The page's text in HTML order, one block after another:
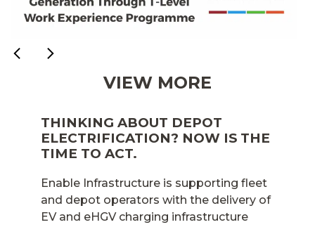
VIEW MORE
THINKING ABOUT DEPOT
ELECTRIFICATION? NOW IS THE
TIME TO ACT.
Enable Infrastructure is supporting fleet
and depot operators with the delivery of
EV and eHGV charging infrastructure